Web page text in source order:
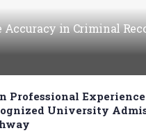
Accuracy in Criminal
Professional
University